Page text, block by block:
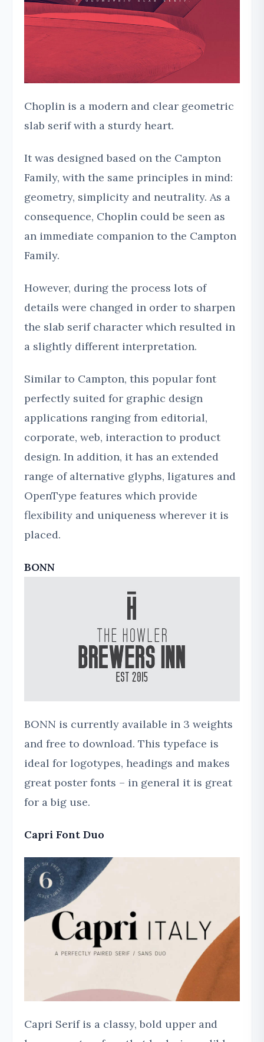
Choplin is a modern and clear geometric
slab serif with a sturdy heart.
It was designed based on the Campton
Family, with the same principles in mind:
geometry, simplicity and neutrality. As a
consequence, Choplin could be seen as
an immediate companion to the Campton
Family.
However, during the process lots of
details were changed in order to sharpen
the slab serif character which resulted in
a slightly different interpretation.
Similar to Campton, this popular font
perfectly suited for graphic design
applications ranging from editorial,
corporate, web, interaction to product
design. In addition, it has an extended
range of alternative glyphs, ligatures and
OpenType features which provide
flexibility and uniqueness wherever it is
placed.
BONN
BONN is currently available in 3 weights
and free to download. This typeface is
ideal for logotypes, headings and makes
great poster fonts – in general it is great
for a big use.
Capri Font Duo
Capri Serif is a classy, bold upper and